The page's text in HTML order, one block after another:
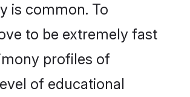
is common. To
to be extremely fast
profiles of
of educational